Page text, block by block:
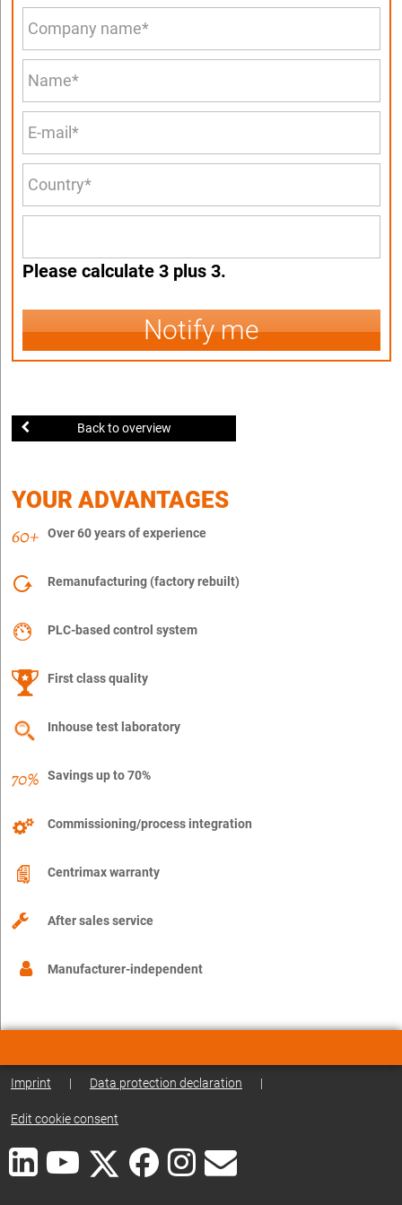
Please calculate 3 plus 3.
Notify me
Back to overview
YOUR ADVANTAGES
Over 60 years of experience
Remanufacturing (factory rebuilt)
PLC-based control system
First class quality
Inhouse test laboratory
Savings up to 70%
Commissioning/process integration
Centrimax warranty
After sales service
Manufacturer-independent
Imprint | Data protection declaration |
Edit cookie consent